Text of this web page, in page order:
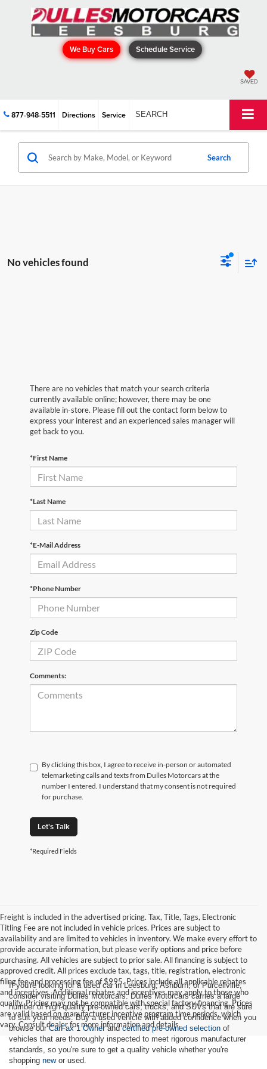
We Buy Cars Schedule Service
SAVED
877-948-5511 Directions Service SEARCH
Search
No vehicles found
There are no vehicles that match your search criteria
currently available online; however, there may be one
available in-store. Please fill out the contact form below to
express your interest and an experienced sales manager will
get back to you.
*First Name
*Last Name
*E-Mail Address
*Phone Number
Zip Code
Comments:
By clicking this box, I agree to receive in-person or automated
telemarketing calls and texts from Dulles Motorcars at the
number I entered. I understand that my consent is not required
for purchase.
Let's Talk
*Required Fields
Freight is included in the advertised pricing. Tax, Title, Tags, Electronic
Titling Fee are not included in vehicle prices. Prices are subject to
availability and are limited to vehicles in inventory. We make every effort to
provide accurate information, but please verify options and price before
purchasing. All vehicles are subject to prior sale. All financing is subject to
approved credit. All prices exclude tax, tags, title, registration, electronic
filing fee and processing fee of $995. Prices include all applicable rebates
and incentives. Additional rebates and incentives may apply to those who
qualify. Pricing may not be compatible with special factory financing. Prices
are valid based on manufacturer incentive program time periods, which
vary. Consult dealer for more information and details.
If you're looking for a used car in Leesburg, Ashburn, or Purcellville,
consider visiting Dulles Motorcars. Dulles Motorcars carries a large
number of high-quality pre-owned cars, trucks, and SUVs that are sure
to suit your needs. Buy a used vehicle with added confidence when you
browse ourCarFax 1 Ownerandcertified pre-owned selection of
vehicles that are thoroughly inspected to meet rigorous manufacturer
standards, so you're sure to get a quality vehicle whether you're
shopping newor used.